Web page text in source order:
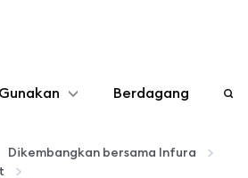
Gunakan Berdagang
Dikembangkan bersama Infura